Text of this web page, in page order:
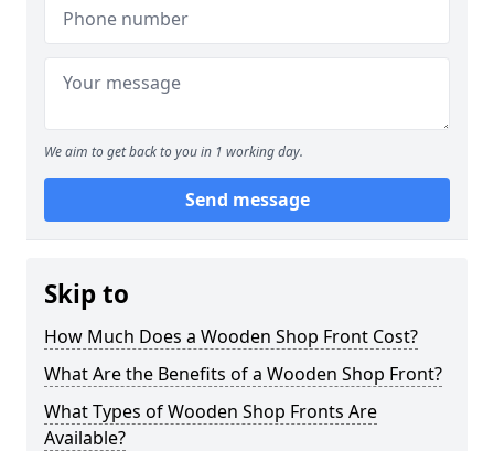
We aim to get back to you in 1 working day.
Send message
Skip to
How Much Does a Wooden Shop Front Cost?
What Are the Benefits of a Wooden Shop Front?
What Types of Wooden Shop Fronts Are
Available?